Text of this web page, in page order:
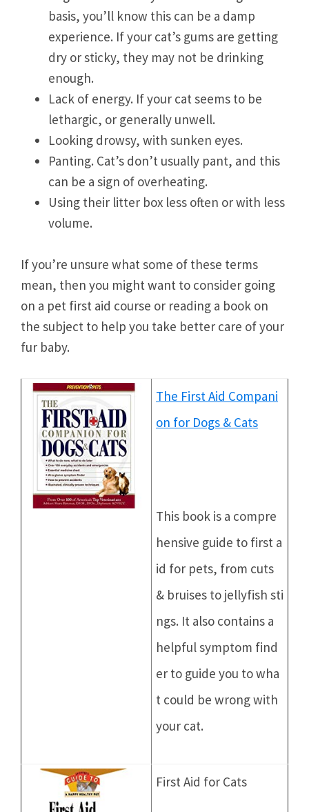
basis, you’ll know this can be a damp
experience. If your cat’s gums are getting
dry or sticky, they may not be drinking
enough.
Lack of energy. If your cat seems to be
lethargic, or generally unwell.
Looking drowsy, with sunken eyes.
Panting. Cat’s don’t usually pant, and this
can be a sign of overheating.
Using their litter box less often or with less
volume.
If you’re unsure what some of these terms
mean, then you might want to consider going
on a pet first aid course or reading a book on
the subject to help you take better care of your
fur baby.
The First Aid Compani
on for Dogs & Cats
This book is a compre
hensive guide to first a
id for pets, from cuts
& bruises to jellyfish sti
ngs. It also contains a
helpful symptom find
er to guide you to wha
t could be wrong with
your cat.
First Aid for Cats